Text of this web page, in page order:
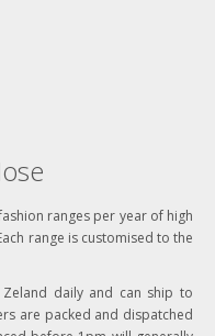
ranges per year of high
range is customised to the
daily and can ship to
are packed and dispatched